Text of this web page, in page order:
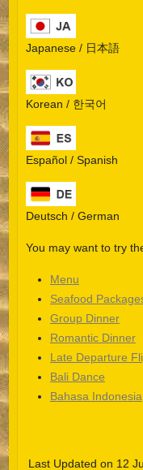
Japanese / 日本語
Korean / 한국어
Español / Spanish
Deutsch / German
You may want to try
Menu
Seafood
Group Dinner
Romantic Dinner
Late Departure
Bali Dance
Bahasa Indonesia
Last Updated on 12